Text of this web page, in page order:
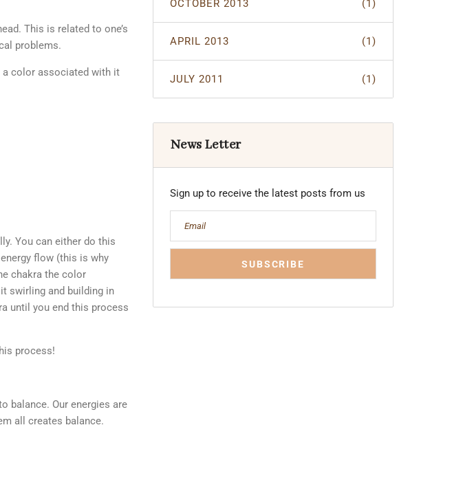
This is related to one’s
problems.
a color associated with it
You can either do this
flow (this is why
chakra the color
swirling and building in
until you end this process
process!
balance. Our energies are
all creates balance.
OCTOBER 2013 (1)
APRIL 2013 (1)
JULY 2011 (1)
News Letter
Sign up to receive the latest posts from us